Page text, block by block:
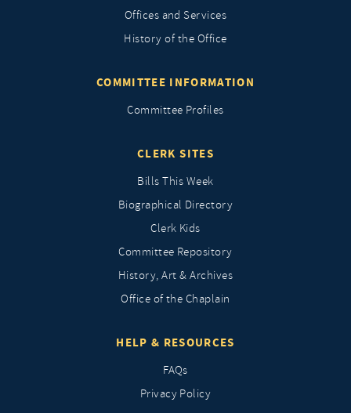
Offices and Services
History of the Office
COMMITTEE INFORMATION
Committee Profiles
CLERK SITES
Bills This Week
Biographical Directory
Clerk Kids
Committee Repository
History, Art & Archives
Office of the Chaplain
HELP & RESOURCES
FAQs
Privacy Policy